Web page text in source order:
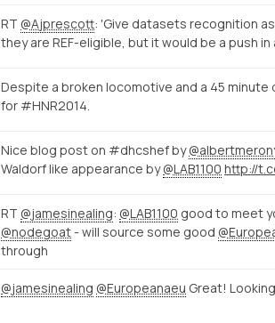
RT @Ajprescott: 'Give datasets recognition
they are REF-eligible, but it would be a push in
Despite a broken locomotive and a 45 minute
for #HNR2014.
Nice blog post on #dhcshef by
Waldorf like appearance by@LAB1100 http://
RT @jamesinealing: @LAB1100 good to meet
@nodegoat- will source some good
through
@jamesinealing @Europeanaeu Great!